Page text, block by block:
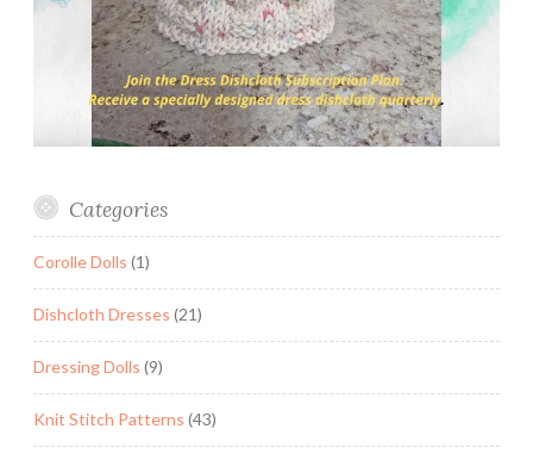
Categories
Corolle Dolls (1)
Dishcloth Dresses (21)
Dressing Dolls (9)
Knit Stitch Patterns (43)